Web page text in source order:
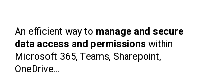
An efficient way to manage and secure
data access and permissions within
Microsoft 365, Teams, Sharepoint,
OneDrive...